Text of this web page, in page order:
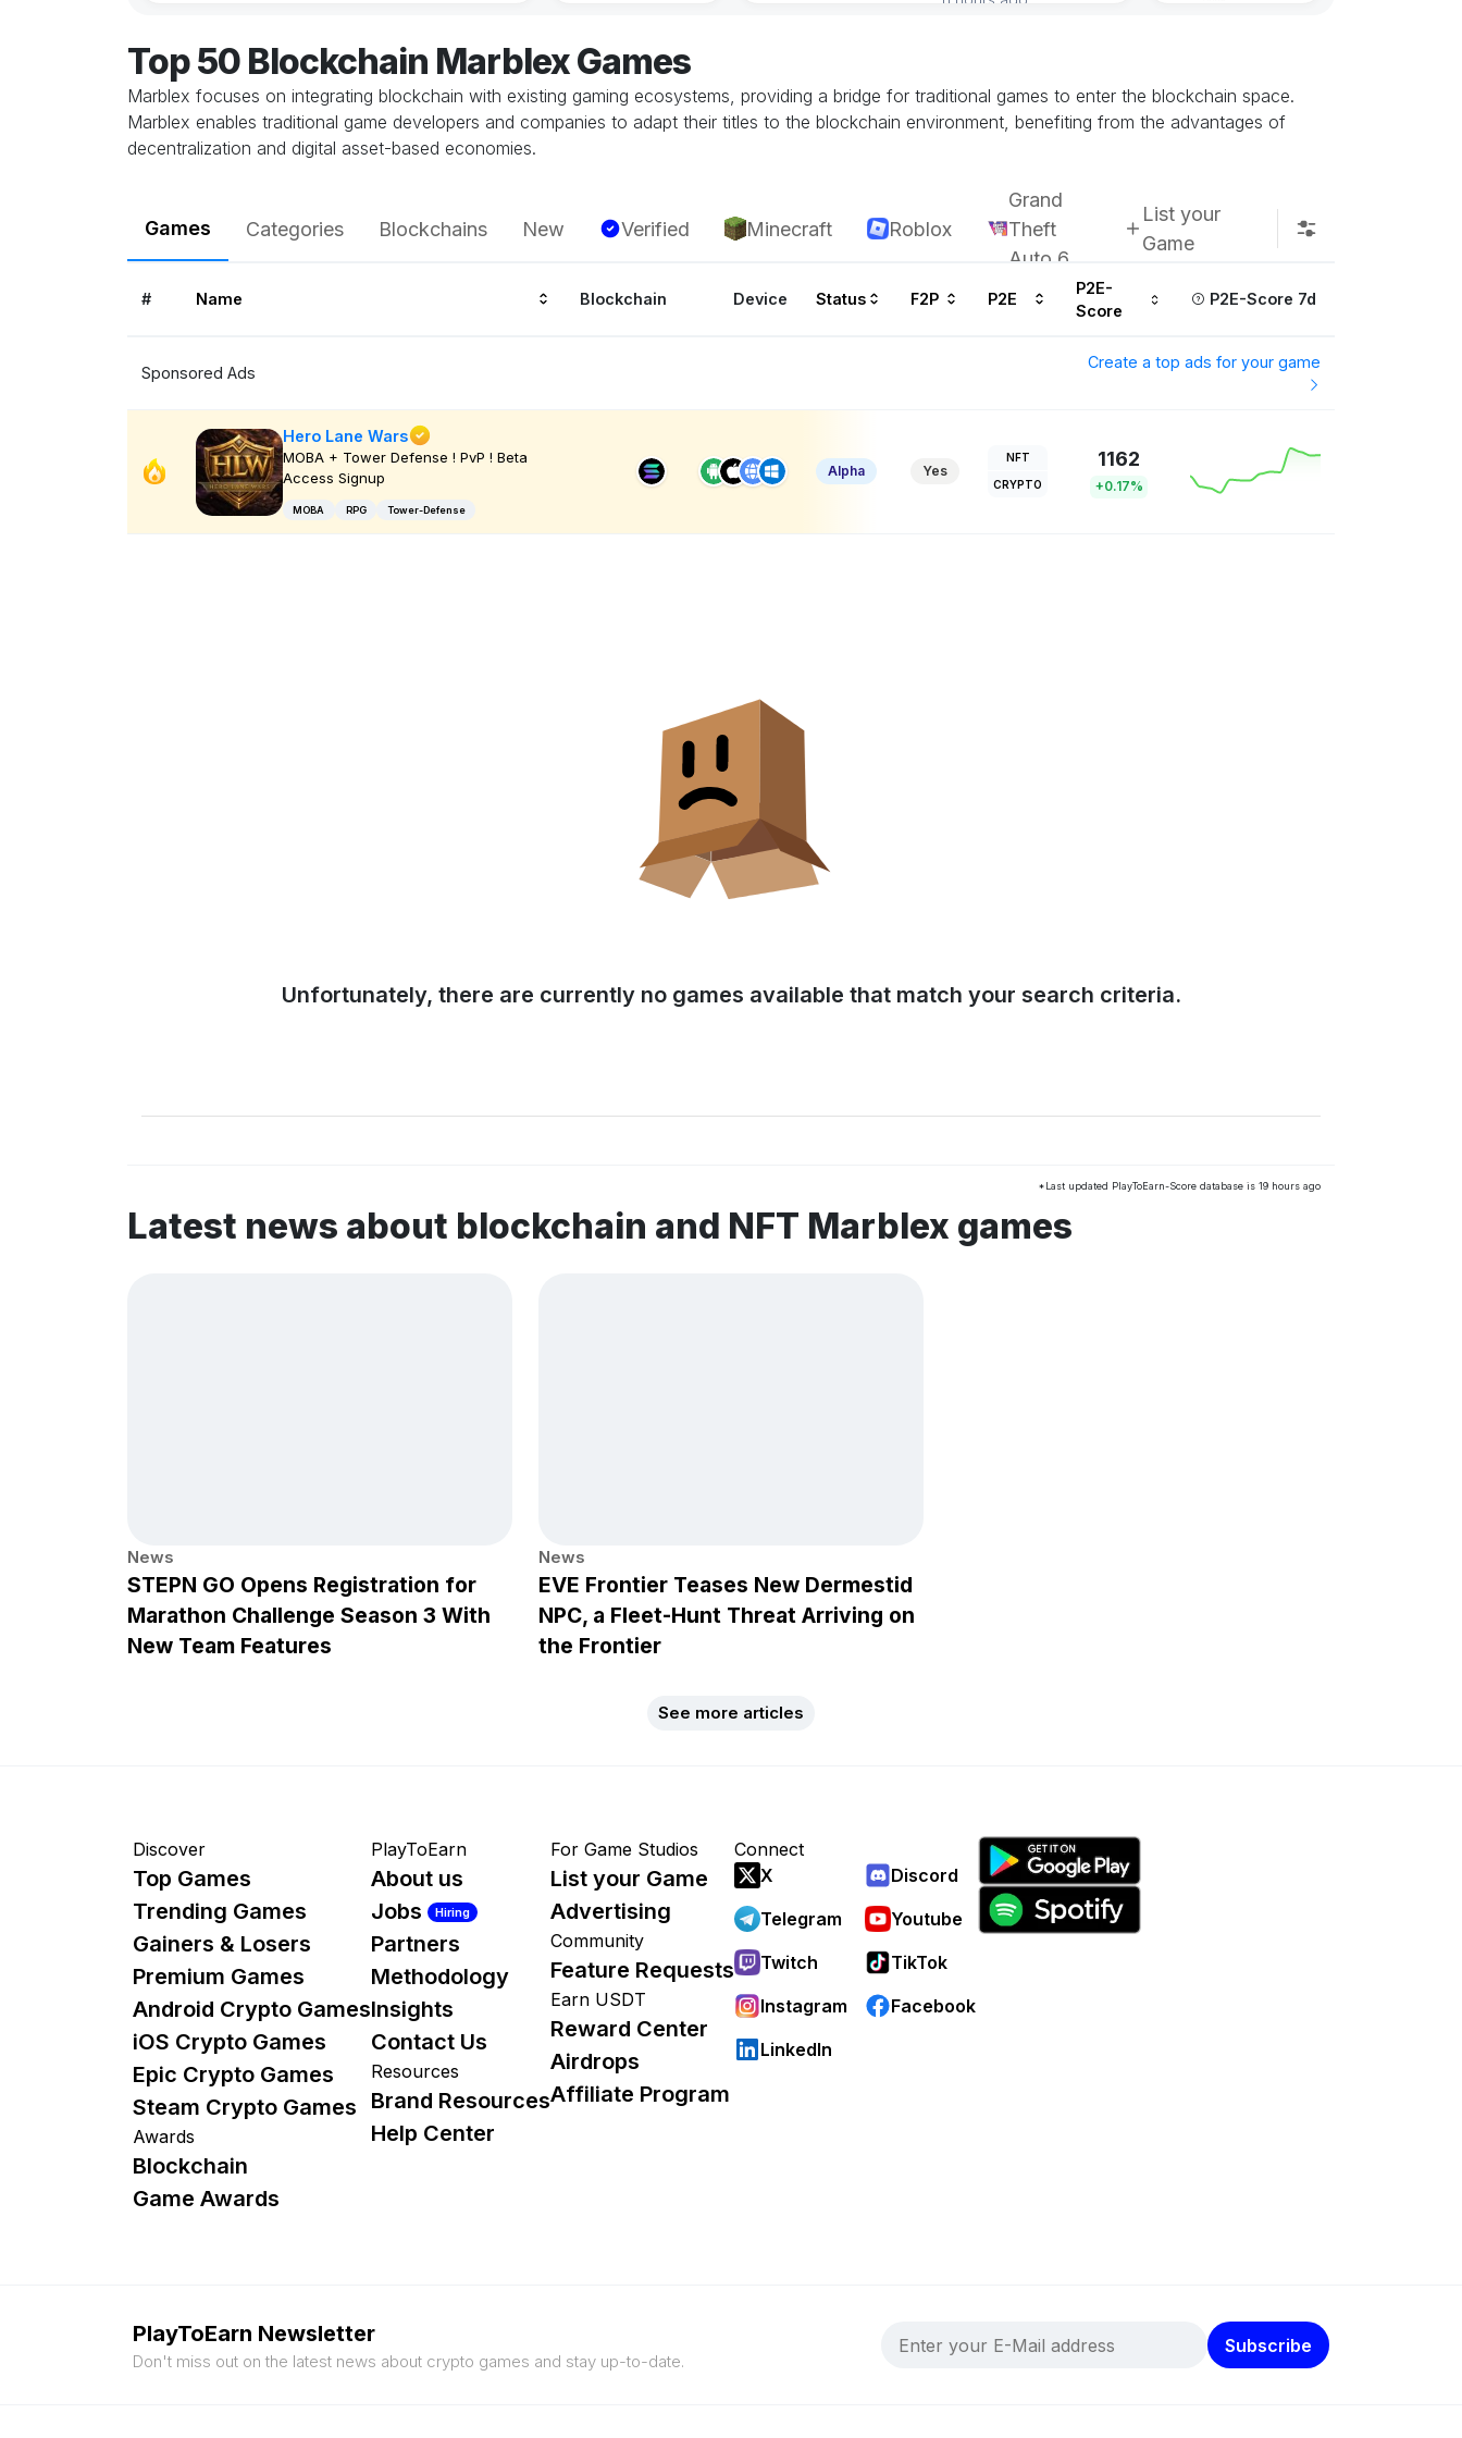
Top 50 Blockchain Marblex Games
Marblex focuses on integrating blockchain with existing gaming ecosystems, providing a bridge for traditional games to enter the blockchain space.
Marblex enables traditional game developers and companies to adapt their titles to the blockchain environment, benefiting from the advantages of
decentralization and digital asset-based economies.
Games Categories Blockchains New Verified Minecraft Roblox
Grand
Theft
Auto 6
List your
Game
# Name Blockchain Device Status F2P P2E
P2E-
Score
P2E-Score 7d
Sponsored Ads
Create a top ads for your game
Hero Lane Wars
MOBA + Tower Defense ! PvP ! Beta
Access Signup
MOBA RPG Tower-Defense
Alpha Yes
NFT
CRYPTO
1162
+0.17%
Unfortunately, there are currently no games available that match your search criteria.
*Last updated PlayToEarn-Score database is 19 hours ago
Latest news about blockchain and NFT Marblex games
News
STEPN GO Opens Registration for
Marathon Challenge Season 3 With
New Team Features
News
EVE Frontier Teases New Dermestid
NPC, a Fleet-Hunt Threat Arriving on
the Frontier
See more articles
Discover
Top Games
Trending Games
Gainers & Losers
Premium Games
Android Crypto Games
iOS Crypto Games
Epic Crypto Games
Steam Crypto Games
Awards
Blockchain
Game Awards
PlayToEarn
About us
Jobs
Hiring
Partners
Methodology
Insights
Contact Us
Resources
Brand Resources
Help Center
For Game Studios
List your Game
Advertising
Community
Feature Requests
Earn USDT
Reward Center
Airdrops
Affiliate Program
Connect
X
Discord
Telegram
Youtube
Twitch
TikTok
Instagram
Facebook
LinkedIn
PlayToEarn Newsletter
Don't miss out on the latest news about crypto games and stay up-to-date.
Subscribe